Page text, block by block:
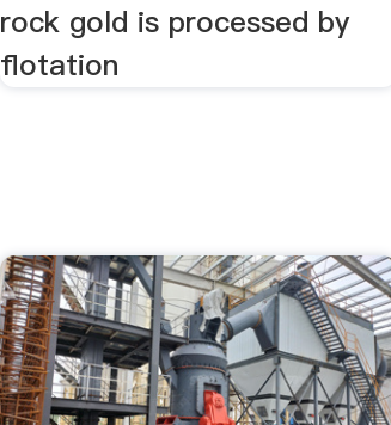
rock gold is processed by
flotation